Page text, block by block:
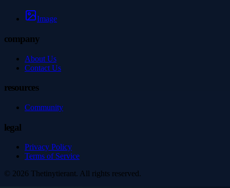
Image
company
About Us
Contact Us
resources
Community
legal
Privacy Policy
Terms of Service
© 2026 Thetinytierant. All rights reserved.